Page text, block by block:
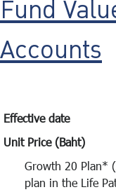
Fund
Accounts
Effective date
Unit Price (Baht)
Growth 20 Plan*
plan in the Life